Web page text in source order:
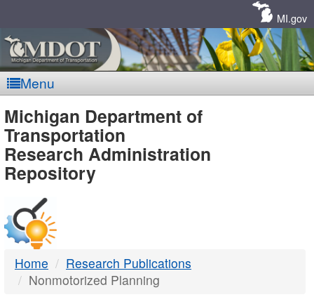
MI.gov
Menu
MDOT
-
DTMB
Michigan Department of
Transportation
Research Administration
Repository
Home
Research Publications
Nonmotorized Planning